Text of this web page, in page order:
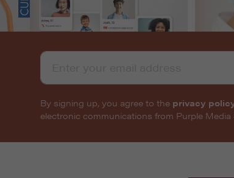
By signing up, you agree to the privacy
electronic communications from Purple